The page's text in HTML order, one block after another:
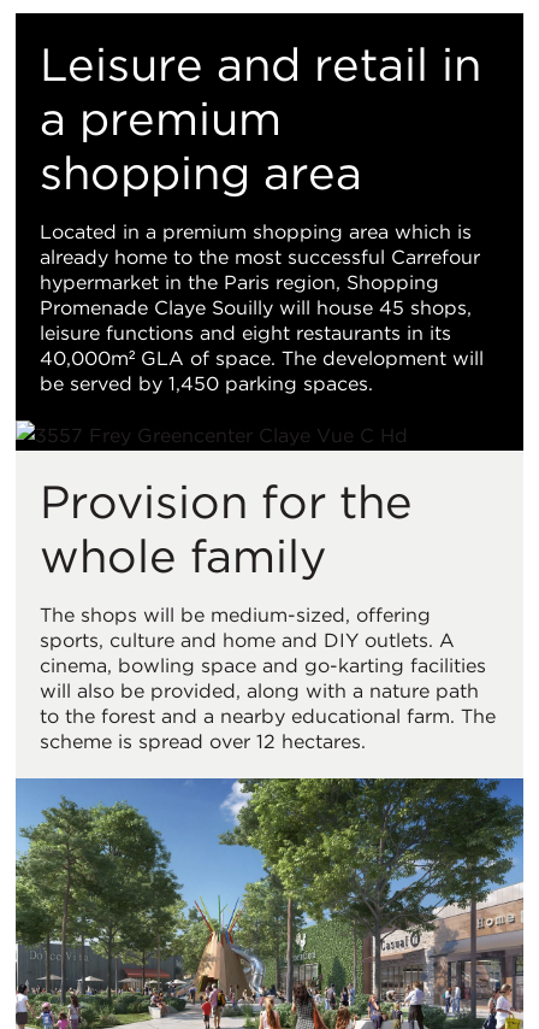
Leisure and retail in
a premium
shopping area
Located in a premium shopping area which is
already home to the most successful Carrefour
hypermarket in the Paris region, Shopping
Promenade Claye Souilly will house 45 shops,
leisure functions and eight restaurants in its
40,000m² GLA of space. The development will
be served by 1,450 parking spaces.
Provision for the
whole family
The shops will be medium-sized, offering
sports, culture and home and DIY outlets. A
cinema, bowling space and go-karting facilities
will also be provided, along with a nature path
to the forest and a nearby educational farm. The
scheme is spread over 12 hectares.